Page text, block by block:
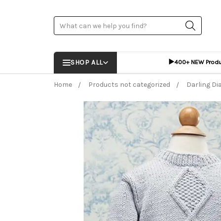
Search
SHOP ALL ▶️400+ NEW
Home Products not categorized Darling
Frequently Bought Together: ADD %STR%